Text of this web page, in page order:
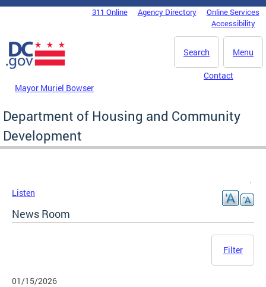
Skip to main content
DC Agency Top Menu311 Online Agency Directory
Online Services
Accessibility
Menu
Search
Mayor Muriel Bowser
Contact
Department of Housing and Community
Development
Listen
News Room
Filter
01/15/2026